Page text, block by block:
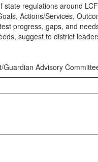
state regulations around
Actions/Services,
progress, gaps, and
suggest to district
Guardian Advisory